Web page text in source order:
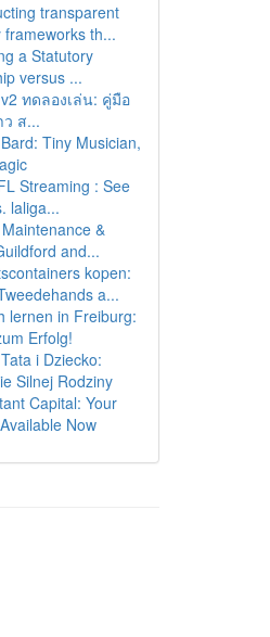
transparent
frameworks th...
a Statutory
versus ...
ทดลองเล่น: คู่มือ
ส...
Tiny Musician,
Streaming : See
laliga...
&
and...
kopen:
a...
lernen in Freiburg:
Erfolg!
i Dziecko:
Silnej Rodziny
Capital: Your
Now